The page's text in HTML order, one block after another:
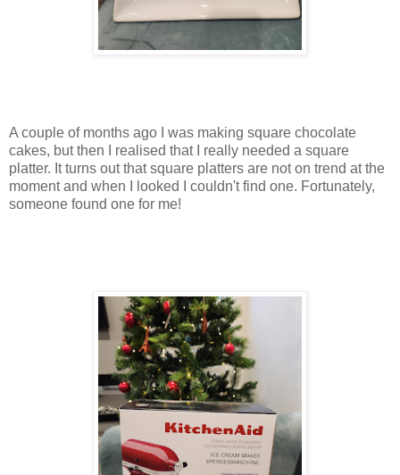
A couple of months ago I was making square chocolate
cakes, but then I realised that I really needed a square
platter. It turns out that square platters are not on trend at the
moment and when I looked I couldn't find one. Fortunately,
someone found one for me!